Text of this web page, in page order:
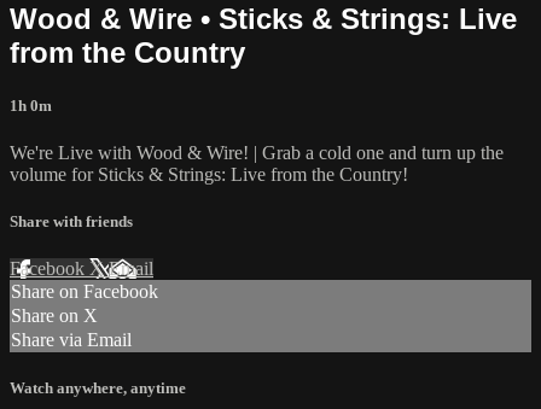
Wood & Wire • Sticks & Strings: Live
from the Country
1h 0m
We're Live with Wood & Wire! | Grab a cold one and turn up the
volume for Sticks & Strings: Live from the Country!
Share with friends
Facebook XEmail
Share on Facebook
Share on X
Share via Email
Watch anywhere, anytime